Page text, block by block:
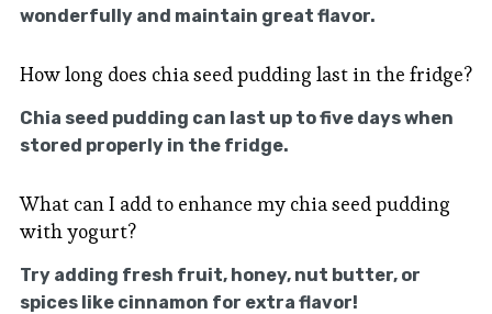
wonderfully and maintain great flavor.
How long does chia seed pudding last in the fridge?
Chia seed pudding can last up to five days when
stored properly in the fridge.
What can I add to enhance my chia seed pudding
with yogurt?
Try adding fresh fruit, honey, nut butter, or
spices like cinnamon for extra flavor!